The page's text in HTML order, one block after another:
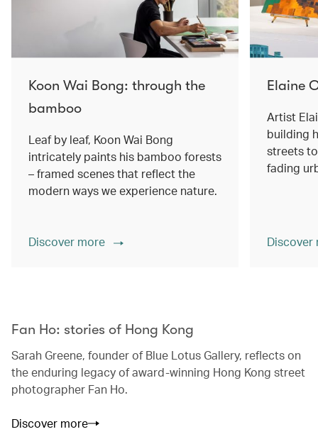
Koon Wai Bong: through the
bamboo
Leaf by leaf, Koon Wai Bong
intricately paints his bamboo forests
– framed scenes that reflect the
modern ways we experience nature.
Discover more
Elaine
Artist
building
streets
fading
Fan Ho: stories of Hong Kong
Sarah Greene, founder of Blue Lotus Gallery, reflects on
the enduring legacy of award-winning Hong Kong street
photographer Fan Ho.
Discover more